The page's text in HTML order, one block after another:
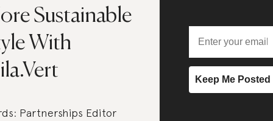
Sustainable
With
Partnerships Editor